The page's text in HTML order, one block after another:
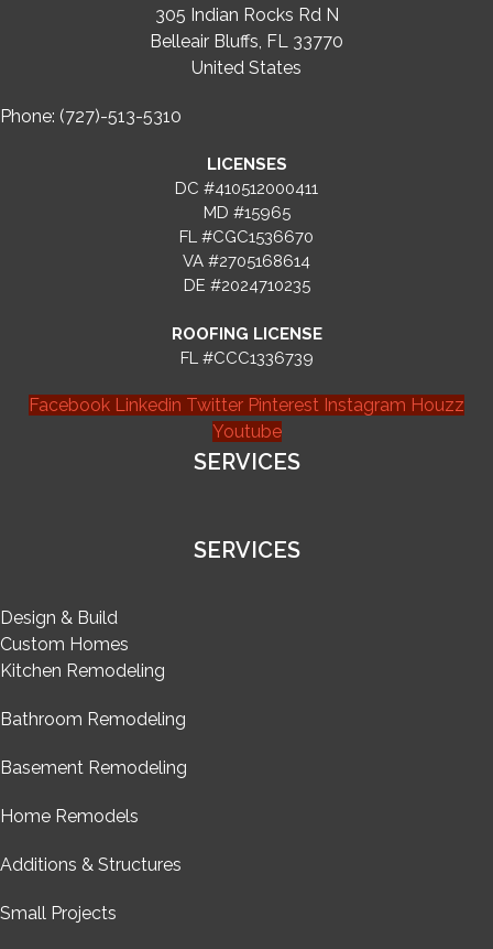
305 Indian Rocks Rd N
Belleair Bluffs, FL 33770
United States
Phone: (727)-513-5310
LICENSES
DC #410512000411
MD #15965
FL #CGC1536670
VA #2705168614
DE #2024710235
ROOFING LICENSE
FL #CCC1336739
Facebook Linkedin Twitter Pinterest Instagram Houzz
Youtube
SERVICES
SERVICES
Design & Build
Custom Homes
Kitchen Remodeling
Bathroom Remodeling
Basement Remodeling
Home Remodels
Additions & Structures
Small Projects